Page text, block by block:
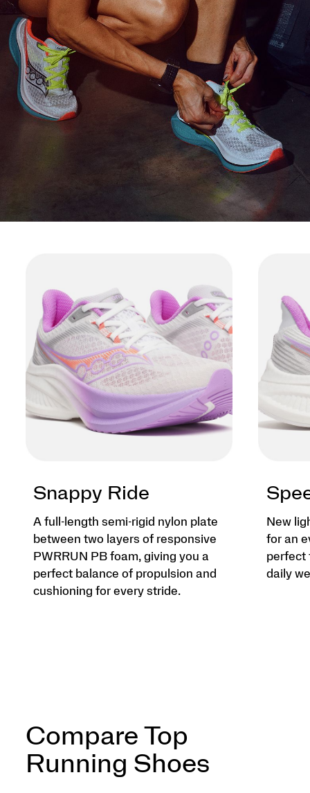
Snappy Ride
A full-length semi-rigid nylon plate
between two layers of responsive
PWRRUN PB foam, giving you a
perfect balance of propulsion and
cushioning for every stride.
New
for an
perfect
daily
Compare Top
Running Shoes